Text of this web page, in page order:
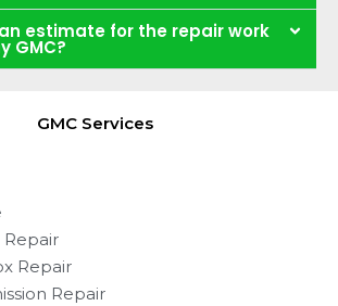
estimate for the repair work
GMC?
GMC Services
Repair
Repair
Repair